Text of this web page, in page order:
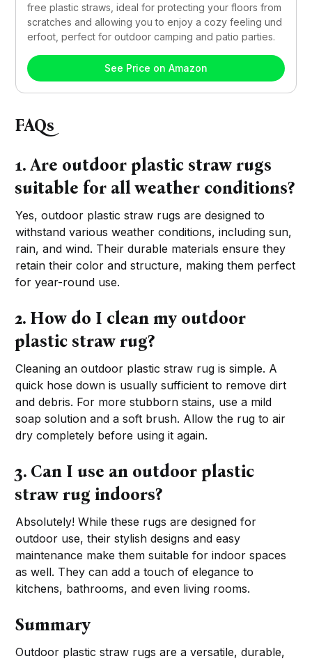
free plastic straws, ideal for protecting your floors from
scratches and allowing you to enjoy a cozy feeling und
erfoot, perfect for outdoor camping and patio parties.
See Price on Amazon
FAQs
1. Are outdoor plastic straw rugs
suitable for all weather conditions?
Yes, outdoor plastic straw rugs are designed to
withstand various weather conditions, including sun,
rain, and wind. Their durable materials ensure they
retain their color and structure, making them perfect
for year-round use.
2. How do I clean my outdoor
plastic straw rug?
Cleaning an outdoor plastic straw rug is simple. A
quick hose down is usually sufficient to remove dirt
and debris. For more stubborn stains, use a mild
soap solution and a soft brush. Allow the rug to air
dry completely before using it again.
3. Can I use an outdoor plastic
straw rug indoors?
Absolutely! While these rugs are designed for
outdoor use, their stylish designs and easy
maintenance make them suitable for indoor spaces
as well. They can add a touch of elegance to
kitchens, bathrooms, and even living rooms.
Summary
Outdoor plastic straw rugs are a versatile, durable,